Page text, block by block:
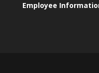
Employee